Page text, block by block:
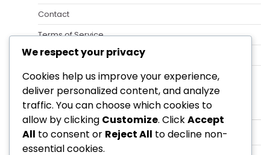
Contact
Terms of Service
Cookie Policy
Data Protection Policy
Categories
Formation Strategies for Coaches Using 4-3-2-1
We respect your privacy
Cookies help us improve your experience,
deliver personalized content, and analyze
traffic. You can choose which cookies to
allow by clicking Customize. ClickAccept
All to consent or Reject All to decline non-
essential cookies.